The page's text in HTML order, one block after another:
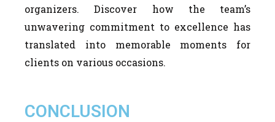
organizers. Discover how the team’s
unwavering commitment to excellence has
translated into memorable moments for
clients on various occasions.
CONCLUSION